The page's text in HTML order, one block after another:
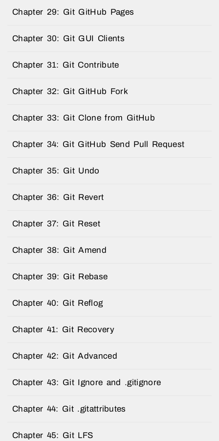
Chapter 29: Git GitHub Pages
Chapter 30: Git GUI Clients
Chapter 31: Git Contribute
Chapter 32: Git GitHub Fork
Chapter 33: Git Clone from GitHub
Chapter 34: Git GitHub Send Pull Request
Chapter 35: Git Undo
Chapter 36: Git Revert
Chapter 37: Git Reset
Chapter 38: Git Amend
Chapter 39: Git Rebase
Chapter 40: Git Reflog
Chapter 41: Git Recovery
Chapter 42: Git Advanced
Chapter 43: Git Ignore and .gitignore
Chapter 44: Git .gitattributes
Chapter 45: Git LFS